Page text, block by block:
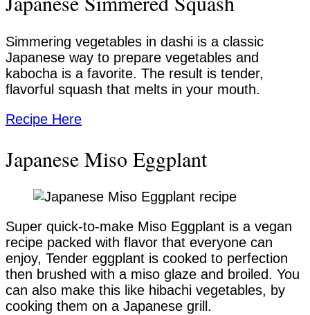
Simmering vegetables in dashi is a classic
Japanese way to prepare vegetables and
kabocha is a favorite. The result is tender,
flavorful squash that melts in your mouth.
Recipe Here
Japanese Miso Eggplant
Super quick-to-make Miso Eggplant is a vegan
recipe packed with flavor that everyone can
enjoy, Tender eggplant is cooked to perfection
then brushed with a miso glaze and broiled. You
can also make this like hibachi vegetables, by
cooking them on a Japanese grill.